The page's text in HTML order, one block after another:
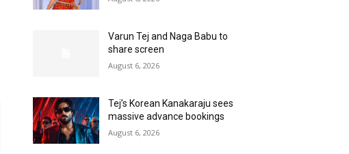
Varun Tej and Naga Babu to
share screen
August 6, 2026
Tej’s Korean Kanakaraju sees
massive advance bookings
August 6, 2026